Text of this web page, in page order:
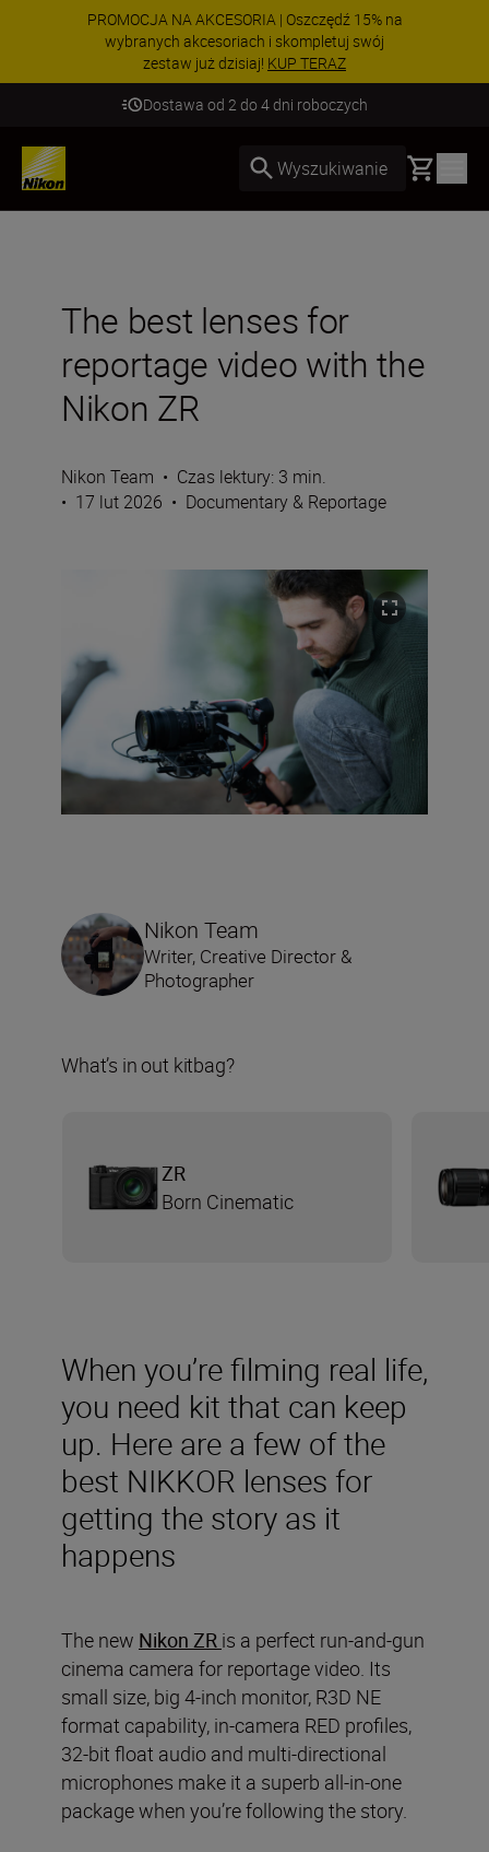
PROMOCJA NA AKCESORIA | Oszczędź 15% na
wybranych akcesoriach i skompletuj swój
zestaw już dzisiaj! KUP TERAZ
Dostawa od 2 do 4 dni roboczych
Wyszukiwanie Basket
The best lenses for
reportage video with the
Nikon ZR
Nikon Team • Czas lektury: 3 min.
• 17 lut 2026 • Documentary & Reportage
When you’re filming real life,
you need kit that can keep
up. Here are a few of the
best NIKKOR lenses for
getting the story as it
happens
The new Nikon ZR is a perfect run-and-gun
cinema camera for reportage video. Its
small size, big 4-inch monitor, R3D NE
format capability, in-camera RED profiles,
32-bit float audio and multi-directional
microphones make it a superb all-in-one
package when you’re following the story.
Nikon Team
Writer, Creative Director &
Photographer
What’s in out kitbag?
ZR
Born Cinematic